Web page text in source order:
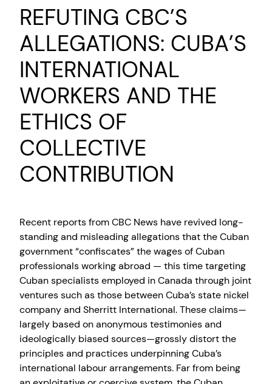
REFUTING CBC’S
ALLEGATIONS: CUBA’S
INTERNATIONAL
WORKERS AND THE
ETHICS OF
COLLECTIVE
CONTRIBUTION
Recent reports from CBC News have revived long-
standing and misleading allegations that the Cuban
government “confiscates” the wages of Cuban
professionals working abroad — this time targeting
Cuban specialists employed in Canada through joint
ventures such as those between Cuba’s state nickel
company and Sherritt International. These claims—
largely based on anonymous testimonies and
ideologically biased sources—grossly distort the
principles and practices underpinning Cuba’s
international labour arrangements. Far from being